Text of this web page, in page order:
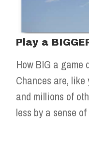
Play a
How BIG a game
Chances are,
and millions of
less by a sense